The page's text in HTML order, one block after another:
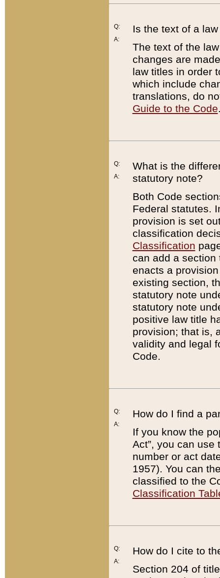
Q:
A:
Is the text of a
The text of the
changes are
law titles in order
which include
translations, do
Guide to the Code
Q:
A:
What is the
statutory note?
Both Code
Federal statutes.
provision is set
classification
Classification
can add a
enacts a
existing section,
statutory note
statutory note
positive law title
provision; that is,
validity and legal
Code.
Q:
A:
How do I find a
If you know the
Act”, you can use
number or act
1957). You can
classified to the
Classification
Q:
A:
How do I cite to
Section 204 of